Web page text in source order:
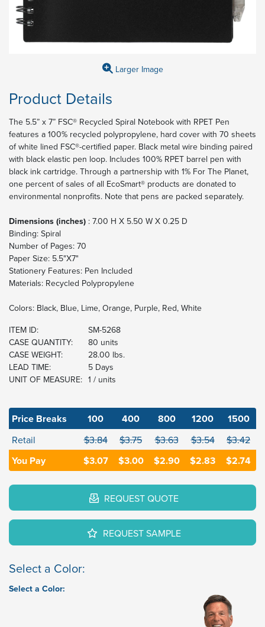
Larger Image
Product Details
The 5.5” x 7” FSC® Recycled Spiral Notebook with RPET Pen
features a 100% recycled polypropylene, hard cover with 70 sheets
of white lined FSC®-certified paper. Black metal wire binding paired
with black elastic pen loop. Includes 100% RPET barrel pen with
black ink cartridge. Through a partnership with 1% For The Planet,
one percent of sales of all EcoSmart® products are donated to
environmental nonprofits. Note that pens are packed separately.
Dimensions (inches) : 7.00 H X 5.50 W X 0.25 D
Binding: Spiral
Number of Pages: 70
Paper Size: 5.5"X7"
Stationery Features: Pen Included
Materials: Recycled Polypropylene
Colors: Black, Blue, Lime, Orange, Purple, Red, White
ITEM ID:
SM-5268
CASE QUANTITY:
80 units
CASE WEIGHT:
28.00 lbs.
LEAD TIME:
5 Days
UNIT OF MEASURE: 1 / units
Price Breaks 100 400 800 1200 1500
Retail $3.84 $3.75 $3.63 $3.54 $3.42
You Pay $3.07 $3.00 $2.90 $2.83 $2.74
REQUEST QUOTE
REQUEST SAMPLE
Select a Color:
Select a Color: